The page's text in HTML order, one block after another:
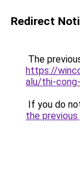
Redirect
The
https://
alu/thi-
If you do
the previous